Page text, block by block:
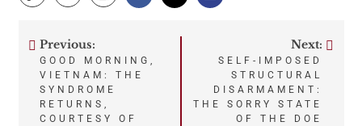
Post
navigation
Previous:
GOOD MORNING,
VIETNAM: THE
SYNDROME
RETURNS,
COURTESY OF
Next:
SELF-IMPOSED
STRUCTURAL
DISARMAMENT:
THE SORRY STATE
OF THE DOE